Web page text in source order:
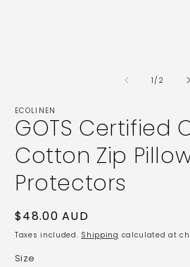
1 /of2
ECOLINEN
GOTS Certified
Cotton Zip
Protectors
Regular
price
$48.00 AUD
Taxes included. Shipping calculated at
Size